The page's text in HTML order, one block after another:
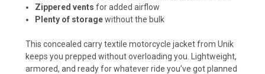
Zippered vents for added airflow
Plenty of storagewithout the bulk
This concealed carry textile motorcycle jacket from Unik
keeps you prepped without overloading you. Lightweight,
armored, and ready for whatever ride you’ve got planned